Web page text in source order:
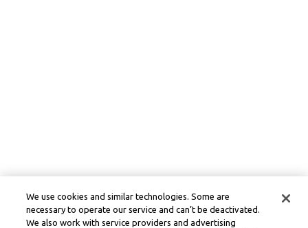
We use cookies and similar technologies. Some are
necessary to operate our service and can’t be deactivated.
We also work with service providers and advertising